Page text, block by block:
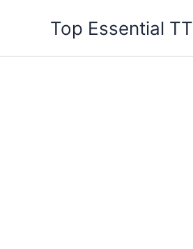
Top Essential TT